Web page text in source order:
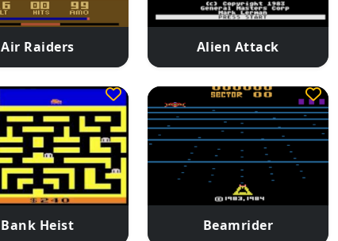
Air Raiders Alien Attack
Bank Heist Beamrider